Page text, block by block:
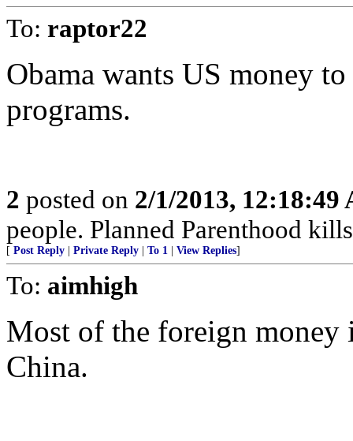
To: raptor22
Obama wants US money
programs.
2 posted on 2/1/2013, 12:18:49
people. Planned Parenthood
[ Post Reply Private Reply To 1 View Replies]
To: aimhigh
Most of the foreign money
China.